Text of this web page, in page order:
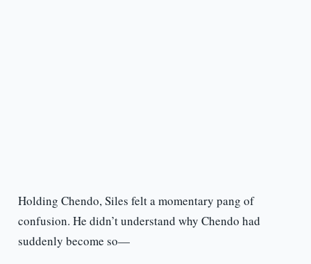
Holding Chendo, Siles felt a momentary pang of
confusion. He didn’t understand why Chendo had
suddenly become so—